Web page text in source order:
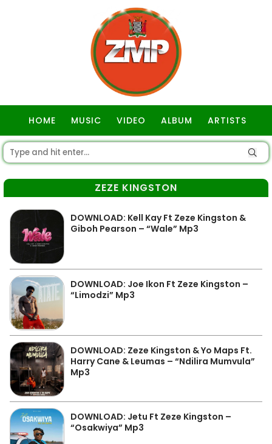
HOME MUSIC VIDEO ALBUM ARTISTS
ZEZE KINGSTON
DOWNLOAD: Kell Kay Ft Zeze Kingston &
Giboh Pearson – “Wale” Mp3
DOWNLOAD: Joe Ikon Ft Zeze Kingston –
“Limodzi” Mp3
DOWNLOAD: Zeze Kingston & Yo Maps Ft.
Harry Cane & Leumas – “Ndilira Mumvula”
Mp3
DOWNLOAD: Jetu Ft Zeze Kingston –
“Osakwiya” Mp3